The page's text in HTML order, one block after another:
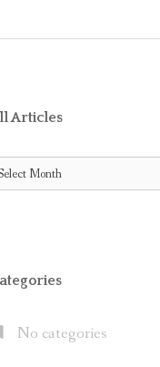
ENDORSEMENT
TO OFFICE 365
SUITE
HOLD
Articles
No categories